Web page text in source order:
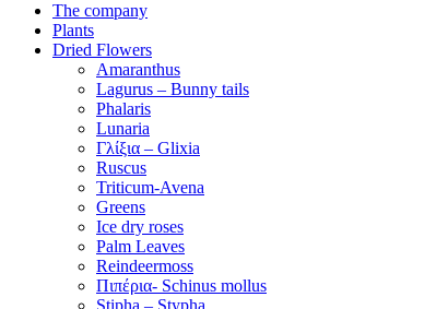
The company
Plants
Dried Flowers
Amaranthus
Lagurus – Bunny tails
Phalaris
Lunaria
Γλίξια – Glixia
Ruscus
Triticum-Avena
Greens
Ice dry roses
Palm Leaves
Reindeermoss
Πιπέρια- Schinus mollus